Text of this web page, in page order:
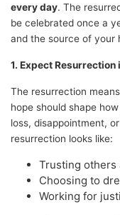
every day. The
be celebrated once a
and the source of your
1. Expect Resurrection
The resurrection
hope should shape
loss, disappointment,
resurrection looks like:
Trusting others
Choosing to
Working for